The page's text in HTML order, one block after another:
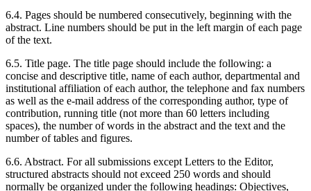
6.4. Pages should be numbered consecutively, beginning with the
abstract. Line numbers should be put in the left margin of each page
of the text.
6.5. Title page. The title page should include the following: a
concise and descriptive title, name of each author, departmental and
institutional affiliation of each author, the telephone and fax numbers
as well as the e-mail address of the corresponding author, type of
contribution, running title (not more than 60 letters including
spaces), the number of words in the abstract and the text and the
number of tables and figures.
6.6. Abstract. For all submissions except Letters to the Editor,
structured abstracts should not exceed 250 words and should
normally be organized under the following headings: Objectives,